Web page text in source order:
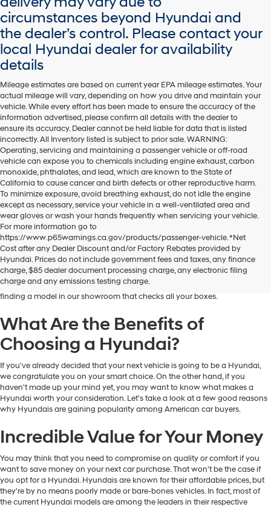
vendors
may
use
the
number
provided
make
telemarketing
calls
or
texts
via
automated
technology.
Carrier
charges
may
apply.
circumstances beyond Hyundai and
the dealer’s control. Please contact your
local Hyundai dealer for availability
details
Mileage estimates are based on current year EPA mileage estimates. Your
actual mileage will vary, depending on how you drive and maintain your
vehicle. While every effort has been made to ensure the accuracy of the
information advertised, please confirm all details with the dealer to
ensure its accuracy. Dealer cannot be held liable for data that is listed
incorrectly. All Inventory listed is subject to prior sale. WARNING:
Operating, servicing and maintaining a passenger vehicle or off-road
vehicle can expose you to chemicals including engine exhaust, carbon
monoxide, phthalates, and lead, which are known to the State of
California to cause cancer and birth defects or other reproductive harm.
To minimize exposure, avoid breathing exhaust, do not idle the engine
except as necessary, service your vehicle in a well-ventilated area and
wear gloves or wash your hands frequently when servicing your vehicle.
For more information go to
https://www.p65warnings.ca.gov/products/passenger-vehicle. *Net
Cost after any Dealer Discount and/or Factory Rebates provided by
Hyundai. Prices do not include government fees and taxes, any finance
charge, $85 dealer document processing charge, any electronic filing
charge and any emissions testing charge.
Dublin Hyundai is the preferred destination for drivers in and near Dublin,
California, who are looking for the excellent quality and value that Hyundai
vehicles provide. At our dealership, you'll find a fantastic inventory of new
Hyundai models that can meet the needs and preferences of all kinds of
drivers. Regardless of your budget and lifestyle, you'll have no trouble
finding a model in our showroom that checks all your boxes.
What Are the Benefits of
Choosing a Hyundai?
If you've already decided that your next vehicle is going to be a Hyundai,
we congratulate you on your smart choice. On the other hand, if you
haven't made up your mind yet, you may want to know what makes a
Hyundai worth your consideration. Let's take a look at a few good reasons
why Hyundais are gaining popularity among American car buyers.
Incredible Value for Your Money
You may think that you need to compromise on quality or comfort if you
want to save money on your next car purchase. That won't be the case if
you opt for a Hyundai. Hyundais are known for their affordable prices, but
they're by no means poorly made or bare-bones vehicles. In fact, most of
the current Hyundai models are among the leaders in their respective